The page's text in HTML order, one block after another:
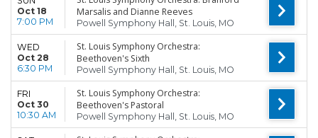
Oct 18
7:00 PM
Marsalis and Dianne Reeves
Powell Symphony Hall, St. Louis, MO
WED
Oct 28
6:30 PM
St. Louis Symphony Orchestra:
Beethoven's Sixth
Powell Symphony Hall, St. Louis, MO
FRI
Oct 30
10:30 AM
St. Louis Symphony Orchestra:
Beethoven's Pastoral
Powell Symphony Hall, St. Louis, MO